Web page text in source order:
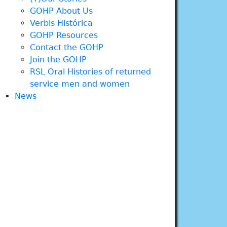
GOHP About Us
Verbis Histórica
GOHP Resources
Contact the GOHP
Join the GOHP
RSL Oral Histories of returned
service men and women
News